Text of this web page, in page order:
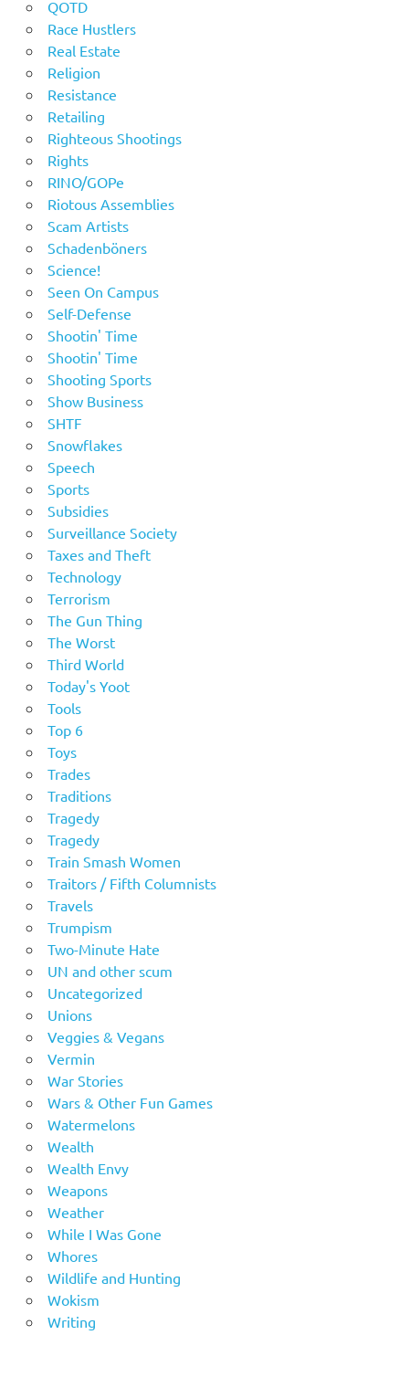
QOTD
Race Hustlers
Real Estate
Religion
Resistance
Retailing
Righteous Shootings
Rights
RINO/GOPe
Riotous Assemblies
Scam Artists
Schadenböners
Science!
Seen On Campus
Self-Defense
Shootin' Time
Shootin' Time
Shooting Sports
Show Business
SHTF
Snowflakes
Speech
Sports
Subsidies
Surveillance Society
Taxes and Theft
Technology
Terrorism
The Gun Thing
The Worst
Third World
Today's Yoot
Tools
Top 6
Toys
Trades
Traditions
Tragedy
Tragedy
Train Smash Women
Traitors / Fifth Columnists
Travels
Trumpism
Two-Minute Hate
UN and other scum
Uncategorized
Unions
Veggies & Vegans
Vermin
War Stories
Wars & Other Fun Games
Watermelons
Wealth
Wealth Envy
Weapons
Weather
While I Was Gone
Whores
Wildlife and Hunting
Wokism
Writing